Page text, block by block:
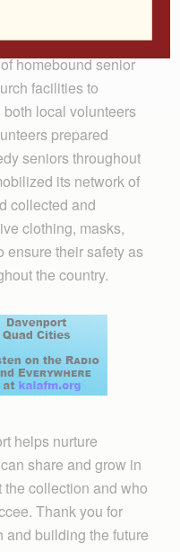
Church
homebound senior
facilities to
local volunteers
prepared
seniors throughout
its network of
collected and
clothing, masks,
ensure their safety as
the country.
helps nurture
share and grow in
collection and who
Thank you for
and building the future